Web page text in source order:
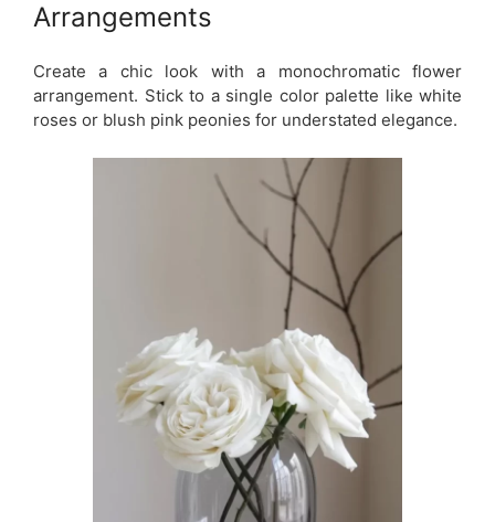
Arrangements
Create a chic look with a monochromatic flower
arrangement. Stick to a single color palette like white
roses or blush pink peonies for understated elegance.